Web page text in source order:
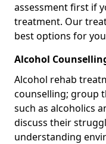
assessment first if
treatment. Our
best options for
Alcohol
Alcohol rehab
counselling; group
such as alcoholics
discuss their
understanding